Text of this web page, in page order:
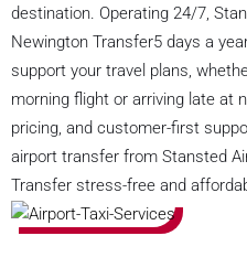
destination. Operating 24/7,
Newington Transfer5 days a
support your travel plans,
morning flight or arriving late at
pricing, and customer-first
airport transfer from Stansted
Transfer stress-free and